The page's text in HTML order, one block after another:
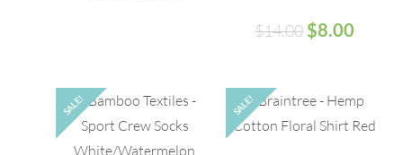
$14.00 $8.00
SALE! SALE!